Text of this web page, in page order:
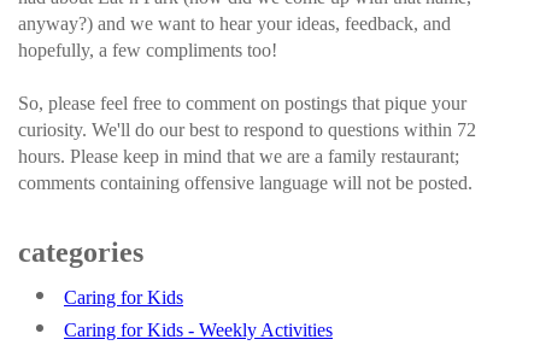
anyway?) and we want to hear your ideas, feedback, and
hopefully, a few compliments too!
So, please feel free to comment on postings that pique your
curiosity. We'll do our best to respond to questions within 72
hours. Please keep in mind that we are a family restaurant;
comments containing offensive language will not be posted.
categories
Caring for Kids
Caring for Kids - Weekly Activities